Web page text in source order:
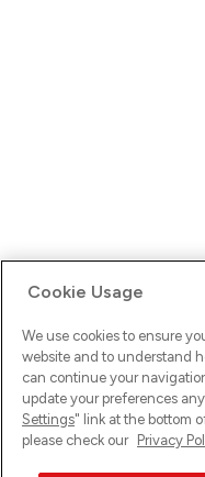
Ups! Da ist was schief
versuche es erneut.
Cookie Usage
We use cookies to ensure
website and to understand
can continue your
update your preferences
Settings" link at the bottom
please check our Privacy